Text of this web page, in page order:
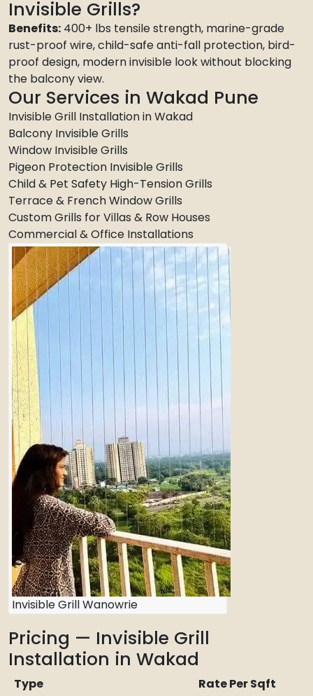
Invisible Grills?
Benefits: 400+ lbs tensile strength, marine-grade
rust-proof wire, child-safe anti-fall protection, bird-
proof design, modern invisible look without blocking
the balcony view.
Our Services in Wakad Pune
Invisible Grill Installation in Wakad
Balcony Invisible Grills
Window Invisible Grills
Pigeon Protection Invisible Grills
Child & Pet Safety High-Tension Grills
Terrace & French Window Grills
Custom Grills for Villas & Row Houses
Commercial & Office Installations
Invisible Grill Wanowrie
Pricing — Invisible Grill
Installation in Wakad
Type
Rate Per Sqft